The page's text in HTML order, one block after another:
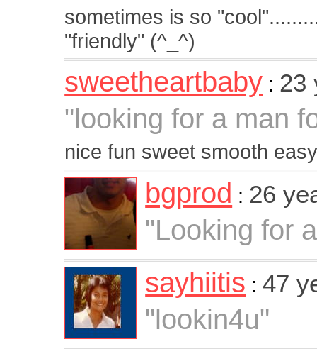
sometimes is so
"friendly" (^_^)
sweetheartbaby : 23
"looking for a man
nice fun sweet smooth
bgprod : 26
"Looking for
sayhiitis :47
"lookin4u"